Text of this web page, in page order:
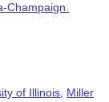
Champaign.
of Illinois, Miller